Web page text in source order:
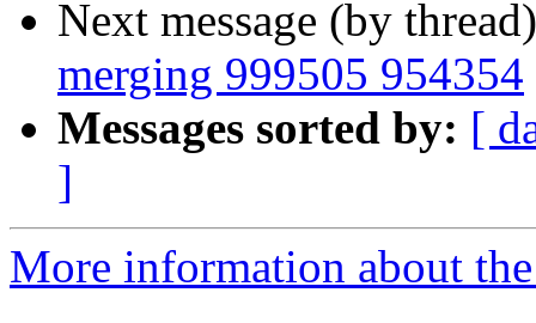
Next message (by
merging 999505 954354
Messages sorted by: [
]
More information about